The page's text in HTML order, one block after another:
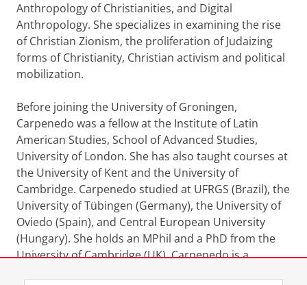
Anthropology of Christianities, and Digital
Anthropology. She specializes in examining the rise
of Christian Zionism, the proliferation of Judaizing
forms of Christianity, Christian activism and political
mobilization.
Before joining the University of Groningen,
Carpenedo was a fellow at the Institute of Latin
American Studies, School of Advanced Studies,
University of London. She has also taught courses at
the University of Kent and the University of
Cambridge. Carpenedo studied at UFRGS (Brazil), the
University of Tübingen (Germany), the University of
Oviedo (Spain), and Central European University
(Hungary). She holds an MPhil and a PhD from the
University of Cambridge (UK). Carpenedo is a